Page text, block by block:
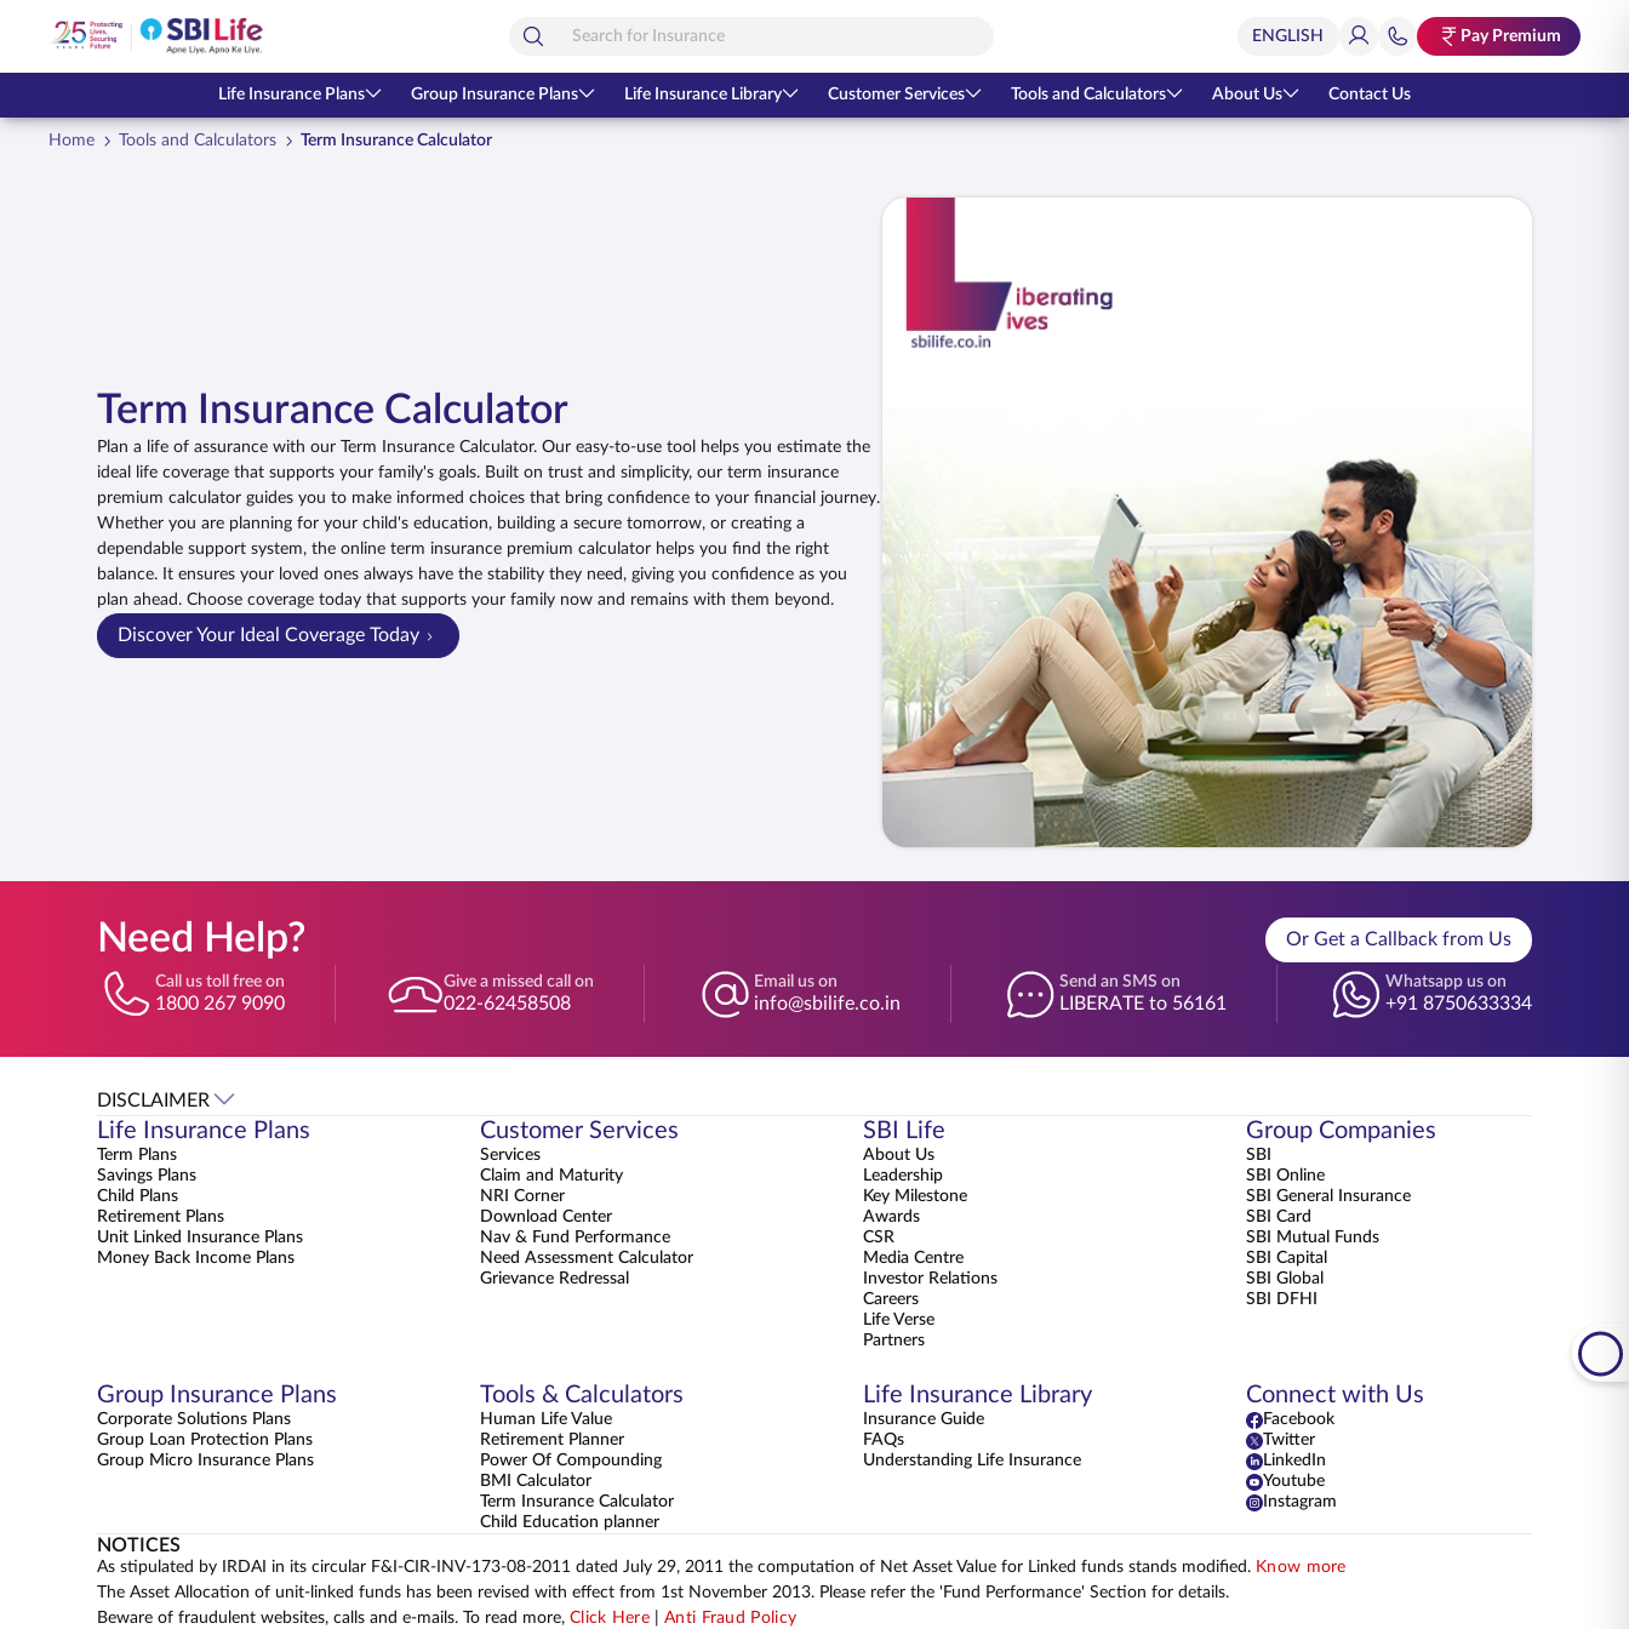
Pay Premium
Life Insurance Plans Group Insurance Plans Life Insurance Library Customer Services Tools and Calculators About Us Contact Us
Home Tools and Calculators Term Insurance Calculator
Term Insurance Calculator
Plan a life of assurance with our Term Insurance Calculator. Our easy-to-use tool helps you estimate the
ideal life coverage that supports your family's goals. Built on trust and simplicity, our term insurance
premium calculator guides you to make informed choices that bring confidence to your financial journey.
Whether you are planning for your child's education, building a secure tomorrow, or creating a
dependable support system, the online term insurance premium calculator helps you find the right
balance. It ensures your loved ones always have the stability they need, giving you confidence as you
plan ahead. Choose coverage today that supports your family now and remains with them beyond.
Discover Your Ideal Coverage Today
Need Help? Or Get a Callback from Us
Call us toll free on
1800 267 9090
Give a missed call on
022-62458508
Email us on
info@sbilife.co.in
Send an SMS on
LIBERATE to 56161
Whatsapp us on
+91 8750633334
DISCLAIMER
Life Insurance Plans
Term Plans
Savings Plans
Child Plans
Retirement Plans
Unit Linked Insurance Plans
Money Back Income Plans
Customer Services
Services
Claim and Maturity
NRI Corner
Download Center
Nav & Fund Performance
Need Assessment Calculator
Grievance Redressal
SBI Life
About Us
Leadership
Key Milestone
Awards
CSR
Media Centre
Investor Relations
Careers
Life Verse
Partners
Group Companies
SBI
SBI Online
SBI General Insurance
SBI Card
SBI Mutual Funds
SBI Capital
SBI Global
SBI DFHI
Group Insurance Plans
Corporate Solutions Plans
Group Loan Protection Plans
Group Micro Insurance Plans
Tools & Calculators
Human Life Value
Retirement Planner
Power Of Compounding
BMI Calculator
Term Insurance Calculator
Child Education planner
Life Insurance Library
Insurance Guide
FAQs
Understanding Life Insurance
Connect with Us
Facebook
Twitter
LinkedIn
Youtube
Instagram
NOTICES
As stipulated by IRDAI in its circular F&I-CIR-INV-173-08-2011 dated July 29, 2011 the computation of Net Asset Value for Linked funds stands modified. Know more
The Asset Allocation of unit-linked funds has been revised with effect from 1st November 2013. Please refer the 'Fund Performance' Section for details.
Beware of fraudulent websites, calls and e-mails. To read more, Click Here Anti Fraud Policy